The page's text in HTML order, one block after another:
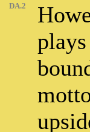
DA.2